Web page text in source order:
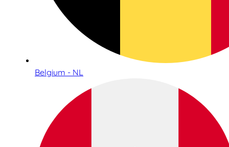
Belgium - NL